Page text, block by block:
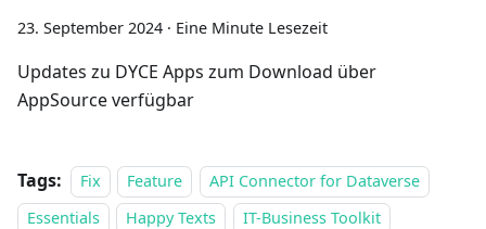
23. September 2024 · Eine Minute Lesezeit
Updates zu DYCE Apps zum Download über
AppSource verfügbar
Tags: Fix Feature
API Connector for Dataverse
Essentials
Happy Texts
IT-Business Toolkit